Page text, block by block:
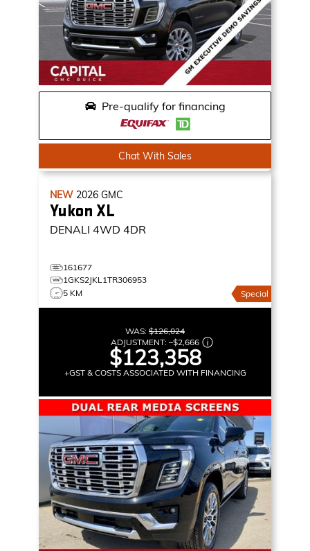
Pre-qualify for financing
Chat With Sales
NEW 2026 GMC
Yukon XL
DENALI 4WD 4DR
161677
1GKS2JKL1TR306953
5 KM
Special
WAS: $126,024
ADJUSTMENT: –$2,666
$123,358
+GST & COSTS ASSOCIATED WITH FINANCING